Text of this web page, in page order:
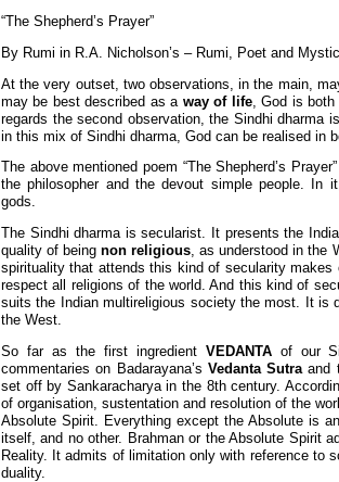
“The Shepherd’s Prayer”
By Rumi in R.A. Nicholson’s – Rumi, Poet and
At the very outset, two observations, in the main,
may be best described as a way of life, God is both
regards the second observation, the Sindhi dharma
in this mix of Sindhi dharma, God can be realised in
The above mentioned poem “The Shepherd’s
the philosopher and the devout simple people. In
gods.
The Sindhi dharma is secularist. It presents the
quality of beingnon religious, as understood in the
spirituality that attends this kind of secularity makes
respect all religions of the world. And this kind of
suits the Indian multireligious society the most. It is
the West.
So far as the first ingredient VEDANTAof our
commentaries on Badarayana’s Vedanta Sutra and
set off by Sankaracharya in the 8th century.
of organisation, sustentation and resolution of the
Absolute Spirit. Everything except the Absolute is
itself, and no other. Brahman or the Absolute Spirit
Reality. It admits of limitation only with reference to
duality.